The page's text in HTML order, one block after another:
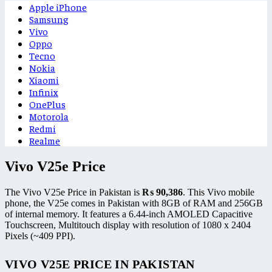
Apple iPhone
Samsung
Vivo
Oppo
Tecno
Nokia
Xiaomi
Infinix
OnePlus
Motorola
Redmi
Realme
Vivo V25e Price
The Vivo V25e Price in Pakistan is ₨ 90,386. This Vivo mobile
phone, the V25e comes in Pakistan with 8GB of RAM and 256GB
of internal memory. It features a 6.44-inch AMOLED Capacitive
Touchscreen, Multitouch display with resolution of 1080 x 2404
Pixels (~409 PPI).
VIVO V25E PRICE IN PAKISTAN